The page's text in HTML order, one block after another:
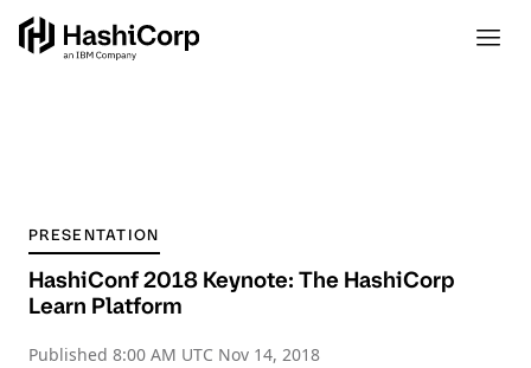
PRESENTATION
HashiConf 2018 Keynote: The HashiCorp
Learn Platform
Published 8:00 AM UTC Nov 14, 2018